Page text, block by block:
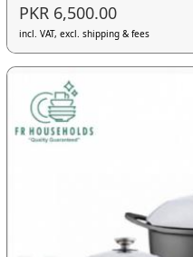
PKR 6,500.00
incl. VAT, excl. shipping & fees